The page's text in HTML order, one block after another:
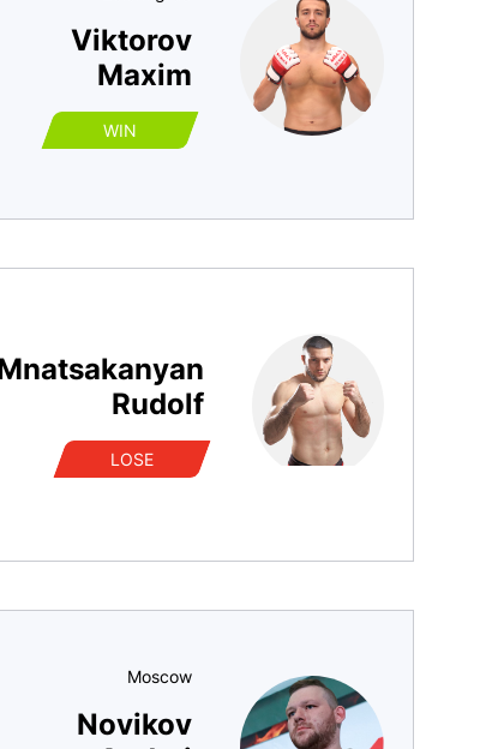
Viktorov
Maxim
WIN
Rudolf
LOSE
Moscow
Novikov